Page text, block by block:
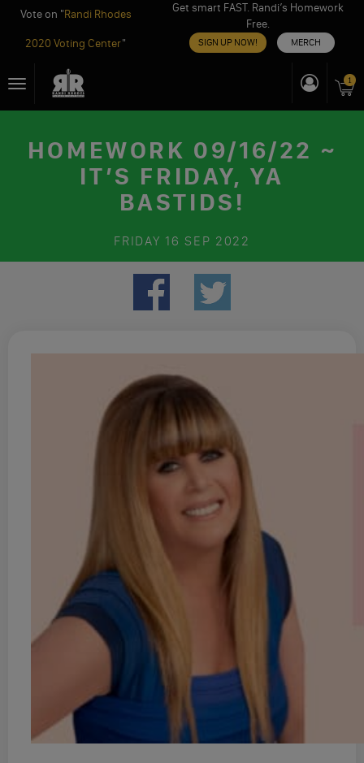
Vote on "Randi Rhodes
2020 Voting Center"
Get smart FAST. Randi’s Homework
Free.
SIGN UP NOW! MERCH
toToggle
navigation
1
HOMEWORK 09/16/22 ~
IT’S FRIDAY, YA
BASTIDS!
FRIDAY 16 SEP 2022